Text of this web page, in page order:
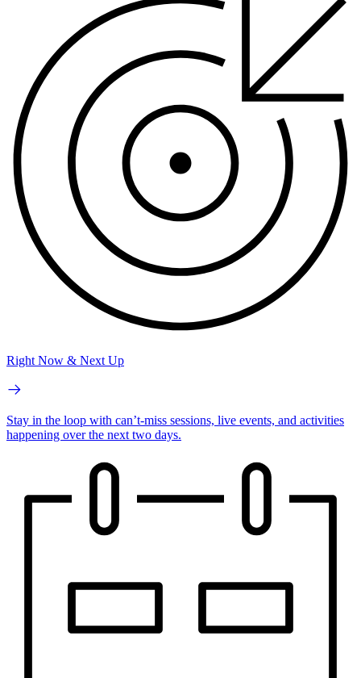
Right Now & Next Up
Stay in the loop with can’t-miss sessions, live events, and activities
happening over the next two days.